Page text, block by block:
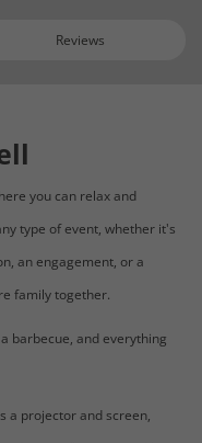
Reviews
you can relax and
type of event, whether it's
an engagement, or a
family together.
barbecue, and everything
a projector and screen,